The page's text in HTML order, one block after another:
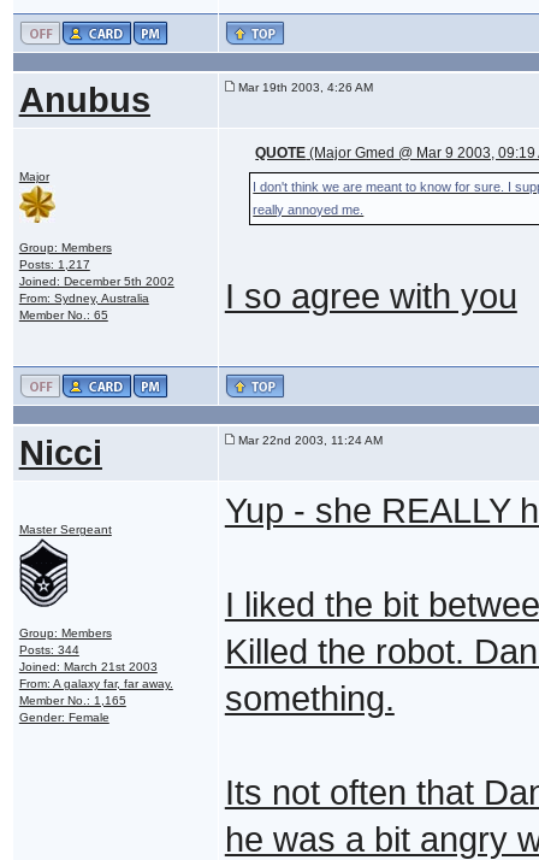
Anubus Mar 19th 2003, 4:26 AM
Major
Group: Members
Posts: 1,217
Joined: December 5th 2002
From: Sydney, Australia
Member No.: 65
QUOTE (Major Gmed @ Mar 9 2003, 09:19
I don't think we are meant to know for sure. I
really annoyed me.
I so agree with you
Nicci Mar 22nd 2003, 11:24 AM
Master Sergeant
Group: Members
Posts: 344
Joined: March 21st 2003
From: A galaxy far, far away.
Member No.: 1,165
Gender: Female
Yup - she REALLY
I liked the bit
Killed the robot.
something.
Its not often that
he was a bit angry